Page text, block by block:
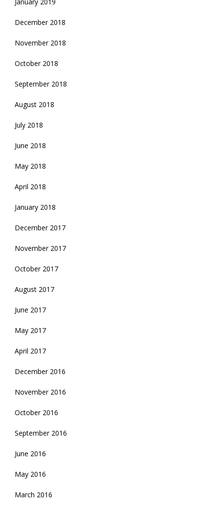
December 2018
November 2018
October 2018
September 2018
August 2018
July 2018
June 2018
May 2018
April 2018
January 2018
December 2017
November 2017
October 2017
August 2017
June 2017
May 2017
April 2017
December 2016
November 2016
October 2016
September 2016
June 2016
May 2016
March 2016